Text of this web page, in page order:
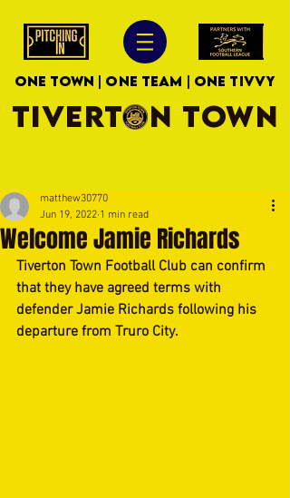
ONE TOWN | ONE TEAM | ONE TIVVY
TIVERTON TOWN
Welcome Jamie Richards
matthew30770
Jun 19, 2022 1 min read
Tiverton Town Football Club can confirm
that they have agreed terms with
defender Jamie Richards following his
departure from Truro City.